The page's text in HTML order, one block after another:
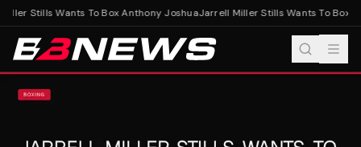
Stills Wants To Box Anthony JoshuaJarrell Miller Stills Wants To Box